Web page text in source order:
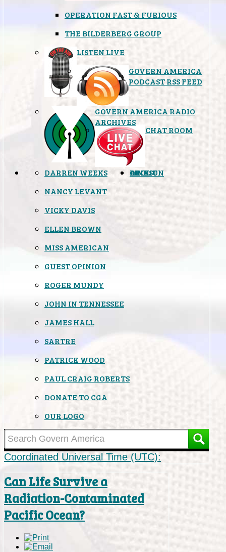
OPERATION FAST & FURIOUS
THE BILDERBERG GROUP
LISTEN LIVE
GOVERN AMERICA
PODCAST RSS FEED
GOVERN AMERICA RADIO
ARCHIVES
CHAT ROOM
OPINION
DARREN WEEKS
NANCY LEVANT
VICKY DAVIS
ELLEN BROWN
MISS AMERICAN
GUEST OPINION
ROGER MUNDY
JOHN IN TENNESSEE
JAMES HALL
SARTRE
PATRICK WOOD
PAUL CRAIG ROBERTS
LINKS
ABOUT
DONATE TO CGA
OUR LOGO
Coordinated Universal Time (UTC):
Can Life Survive a
Radiation-Contaminated
Pacific Ocean?